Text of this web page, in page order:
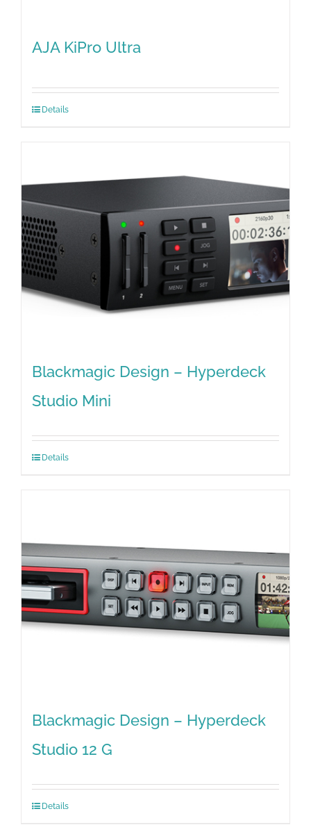
AJA KiPro Ultra
Details
Blackmagic Design – Hyperdeck
Studio Mini
Details
Blackmagic Design – Hyperdeck
Studio 12 G
Details